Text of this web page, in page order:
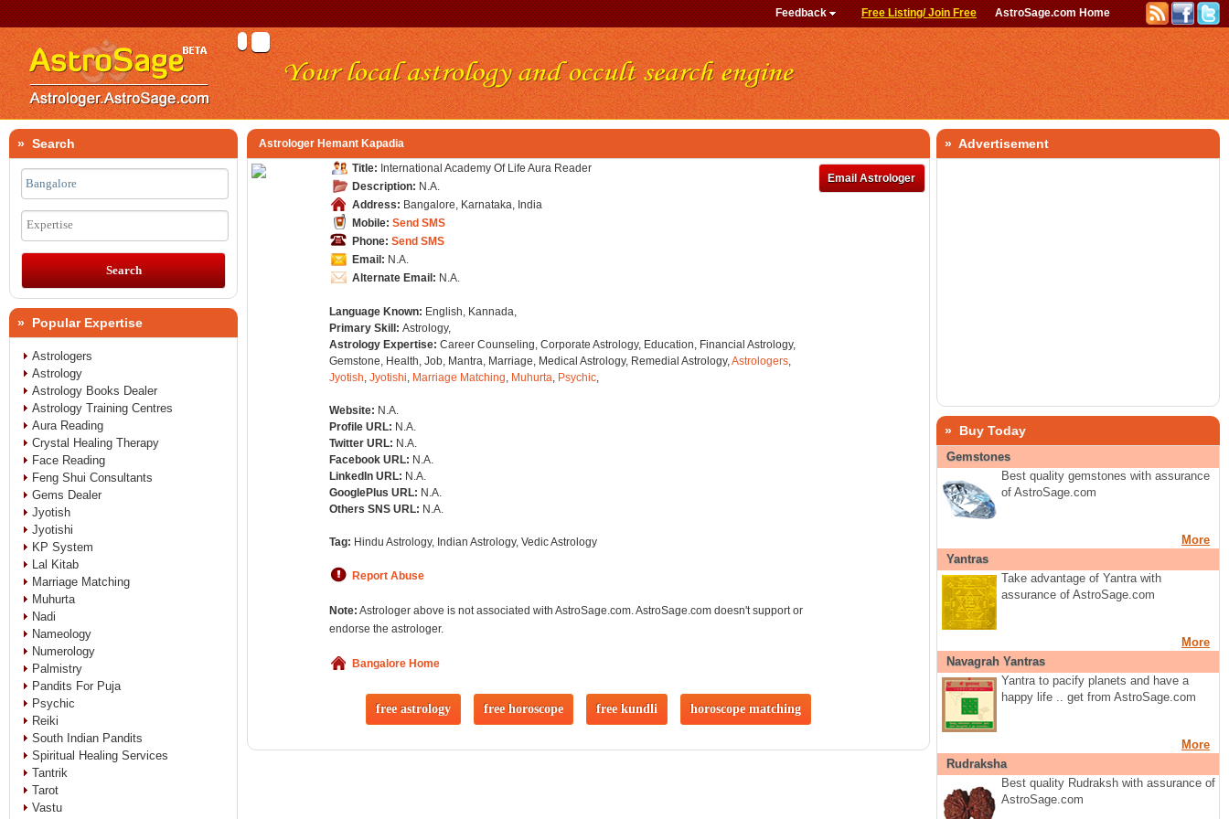
AstroSage.com Home
Free Listing/ Join Free
Feedback
Astrologer Hemant Kapadia
Title: International Academy Of Life Aura Reader
Description: N.A.
Address: Bangalore, Karnataka, India
Mobile: Send SMS
Phone: Send SMS
Email: N.A.
Alternate Email: N.A.
Language Known: English, Kannada,
Primary Skill: Astrology,
Astrology Expertise: Career Counseling, Corporate Astrology, Education, Financial Astrology,
Gemstone, Health, Job, Mantra, Marriage, Medical Astrology, Remedial Astrology,Astrologers,
Jyotish, Jyotishi, Marriage Matching, Muhurta, Psychic,
Website: N.A.
Profile URL: N.A.
Twitter URL: N.A.
Facebook URL: N.A.
LinkedIn URL: N.A.
GooglePlus URL: N.A.
Others SNS URL: N.A.
Tag: Hindu Astrology, Indian Astrology, Vedic Astrology
Report Abuse
Note: Astrologer above is not associated with AstroSage.com. AstroSage.com doesn't support or
endorse the astrologer.
Bangalore Home
Email Astrologer
free astrology free horoscope free kundli horoscope matching
» Search
Expertise
» Popular Expertise
Astrologers
Astrology
Astrology Books Dealer
Astrology Training Centres
Aura Reading
Crystal Healing Therapy
Face Reading
Feng Shui Consultants
Gems Dealer
Jyotish
Jyotishi
KP System
Lal Kitab
Marriage Matching
Muhurta
Nadi
Nameology
Numerology
Palmistry
Pandits For Puja
Psychic
Reiki
South Indian Pandits
Spiritual Healing Services
Tantrik
Tarot
Vastu
» Advertisement
» Buy Today
Gemstones
Best quality gemstones with assurance
of AstroSage.com
More
Yantras
Take advantage of Yantra with
assurance of AstroSage.com
More
Navagrah Yantras
Yantra to pacify planets and have a
happy life .. get from AstroSage.com
More
Rudraksha
Best quality Rudraksh with assurance of
AstroSage.com